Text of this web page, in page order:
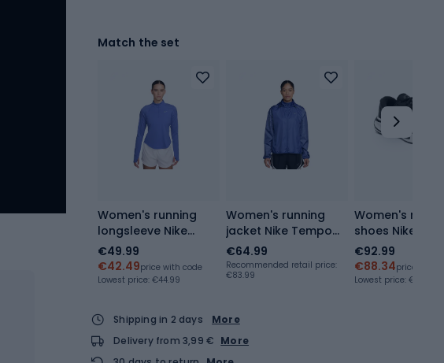
Match the set
Women's running
longsleeve Nike
Tempo Flash Dri-Fit
1/4 Zip
sapphire/black/white
€49.99
€42.49price with code
Lowest price: €44.99
Women's running
jacket Nike Tempo
Flash
sapphire/black/white
€64.99
Recommended retail price:
€83.99
Women's
shoes Nike
Run black/
€92.99
€88.34price with
Lowest price:€66.59
Shipping in 2 days
More
Delivery from 3,99 € More